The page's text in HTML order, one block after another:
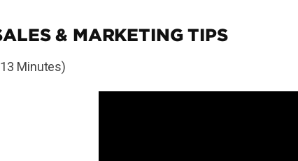
& MARKETING TIPS
Minutes)